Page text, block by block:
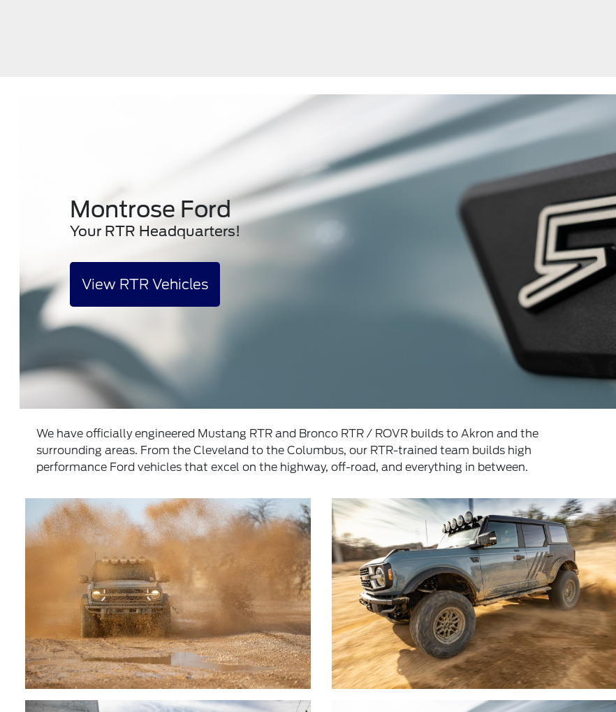
Montrose Ford
Your RTR Headquarters!
View RTR Vehicles
We have officially engineered Mustang RTR and Bronco RTR / ROVR builds to Akron and the
surrounding areas. From the Cleveland to the Columbus, our RTR-trained team builds high
performance Ford vehicles that excel on the highway, off-road, and everything in between.